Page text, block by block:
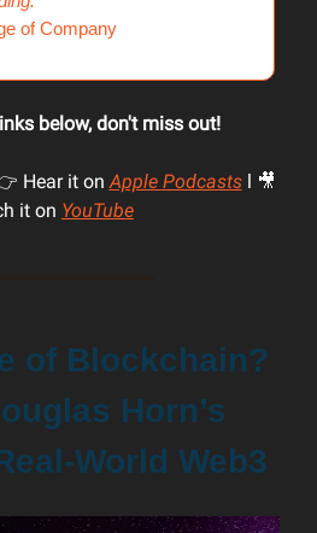
of Company
below, don't miss out!
Hear it on Apple Podcastsl 🎥
it on YouTube
of Blockchain?
Horn’s
World Web3